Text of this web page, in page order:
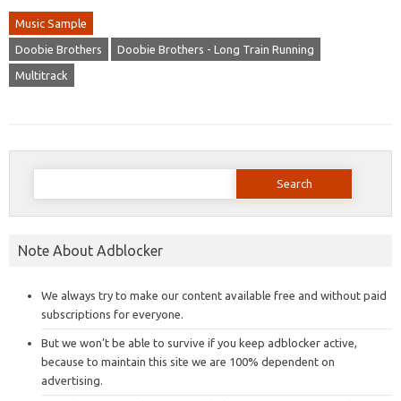
Music Sample
Doobie Brothers Doobie Brothers - Long Train Running
Multitrack
Search
Note About Adblocker
We always try to make our content available free and without paid
subscriptions for everyone.
But we won’t be able to survive if you keep adblocker active,
because to maintain this site we are 100% dependent on
advertising.